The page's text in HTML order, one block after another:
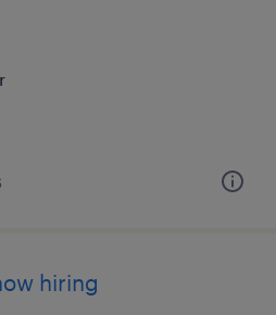
hiring